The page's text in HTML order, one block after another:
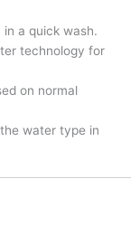
in a quick wash.
technology for
on normal
water type in